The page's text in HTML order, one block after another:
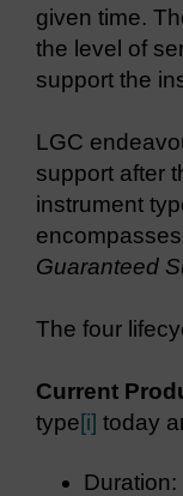
given time.
the level of
support the
LGC
support after
instrument
Guaranteed
The four
Current
type[i] today